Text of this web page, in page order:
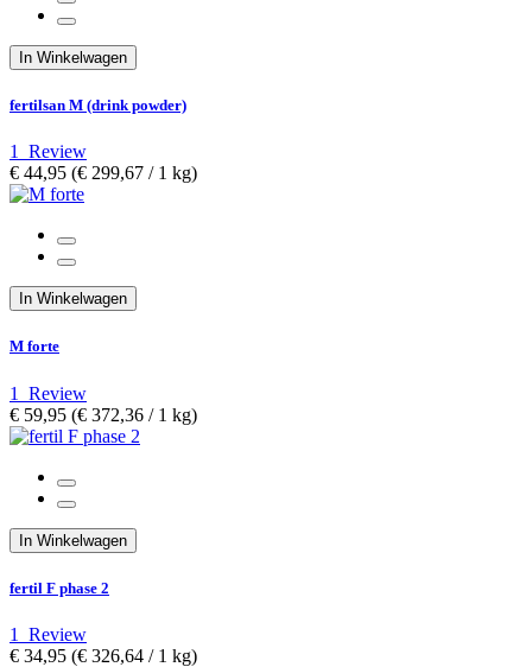
In Winkelwagen
fertilsan M (drink powder)
1 Review
€ 44,95 (€ 299,67­ / 1 kg)
In Winkelwagen
M forte
1 Review
€ 59,95 (€ 372,36­ / 1 kg)
In Winkelwagen
fertil F phase 2
1 Review
€ 34,95 (€ 326,64­ / 1 kg)